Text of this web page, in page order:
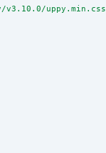
uppy.min.css